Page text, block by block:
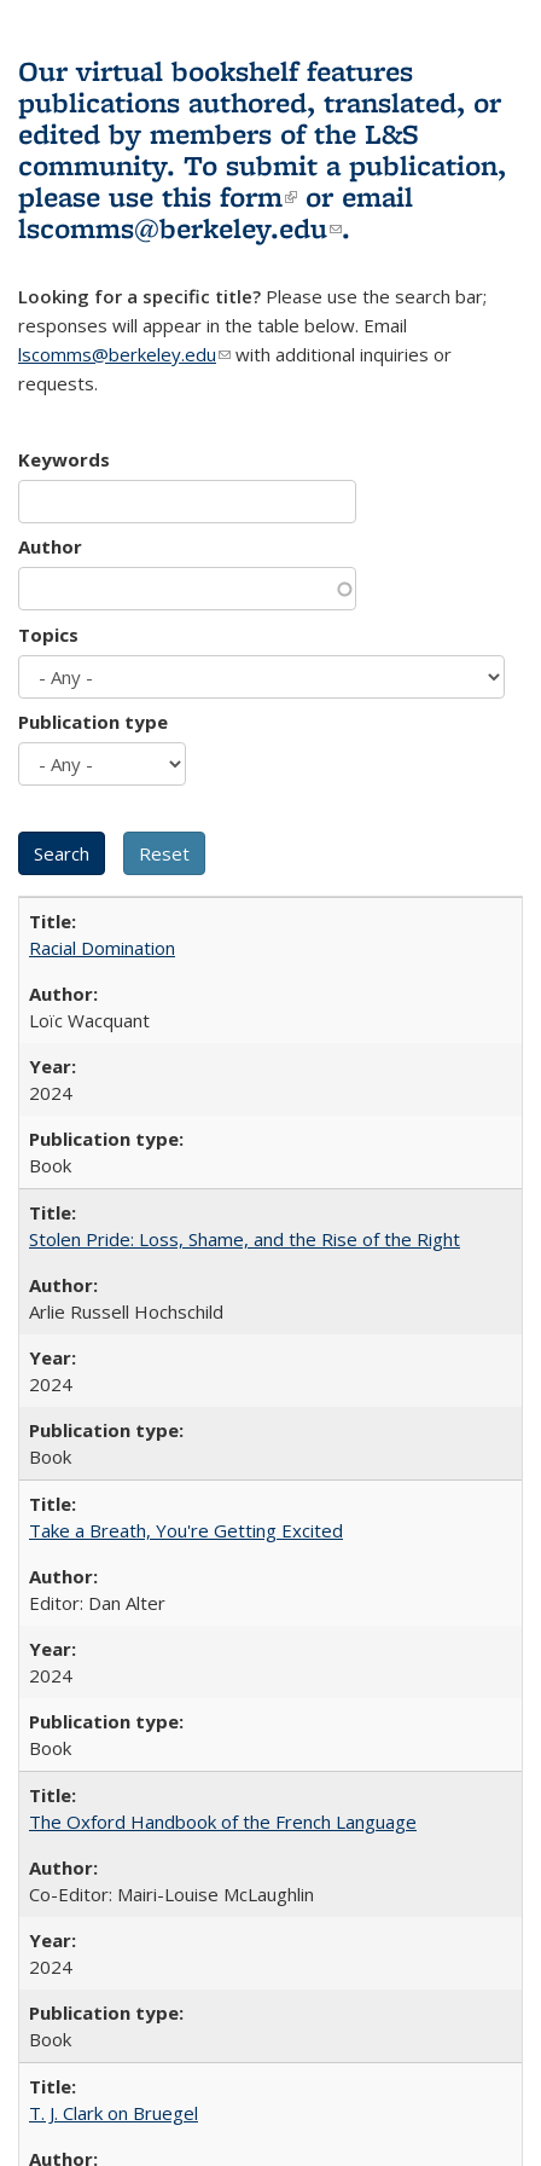
Our virtual bookshelf features
publications authored, translated, or
edited by members of the L&S
community. To submit a publication,
please use this form(link is external)
or email
lscomms@berkeley.edu(link sends e-
.
Looking for a specific title? Please use the search bar;
responses will appear in the table below. Email
lscomms@berkeley.edu(link sends e-mail)
with additional inquiries or
requests.
Keywords
Author
Topics
Publication type
Racial Domination
Loïc Wacquant
2024
Book
Stolen Pride: Loss, Shame, and the Rise of the Right
Arlie Russell Hochschild
2024
Book
Take a Breath, You're Getting Excited
Editor: Dan Alter
2024
Book
The Oxford Handbook of the French Language
Co-Editor: Mairi-Louise McLaughlin
2024
Book
T. J. Clark on Bruegel